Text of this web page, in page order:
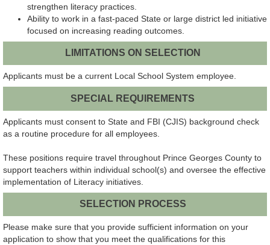
strengthen literacy practices.
Ability to work in a fast-paced State or large district led initiative
focused on increasing reading outcomes.
LIMITATIONS ON SELECTION
Applicants must be a current Local School System employee.
SPECIAL REQUIREMENTS
Applicants must consent to State and FBI (CJIS) background check
as a routine procedure for all employees.
These positions require travel throughout Prince Georges County to
support teachers within individual school(s) and oversee the effective
implementation of Literacy initiatives.
SELECTION PROCESS
Please make sure that you provide sufficient information on your
application to show that you meet the qualifications for this